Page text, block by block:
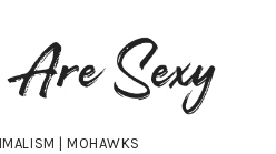
| MOHAWKS